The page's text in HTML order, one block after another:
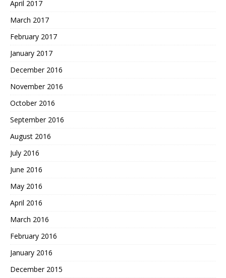
April 2017
March 2017
February 2017
January 2017
December 2016
November 2016
October 2016
September 2016
August 2016
July 2016
June 2016
May 2016
April 2016
March 2016
February 2016
January 2016
December 2015